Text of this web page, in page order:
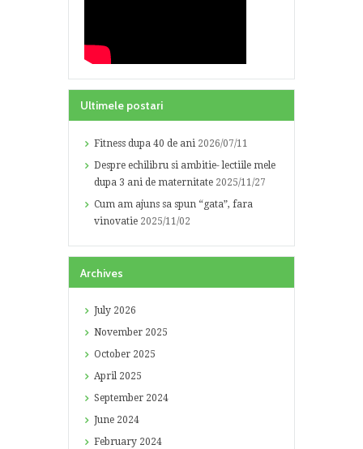
Ultimele postari
Fitness dupa 40 de ani 2026/07/11
Despre echilibru si ambitie- lectiile mele
dupa 3 ani de maternitate 2025/11/27
Cum am ajuns sa spun “gata”, fara
vinovatie 2025/11/02
Archives
July 2026
November 2025
October 2025
April 2025
September 2024
June 2024
February 2024